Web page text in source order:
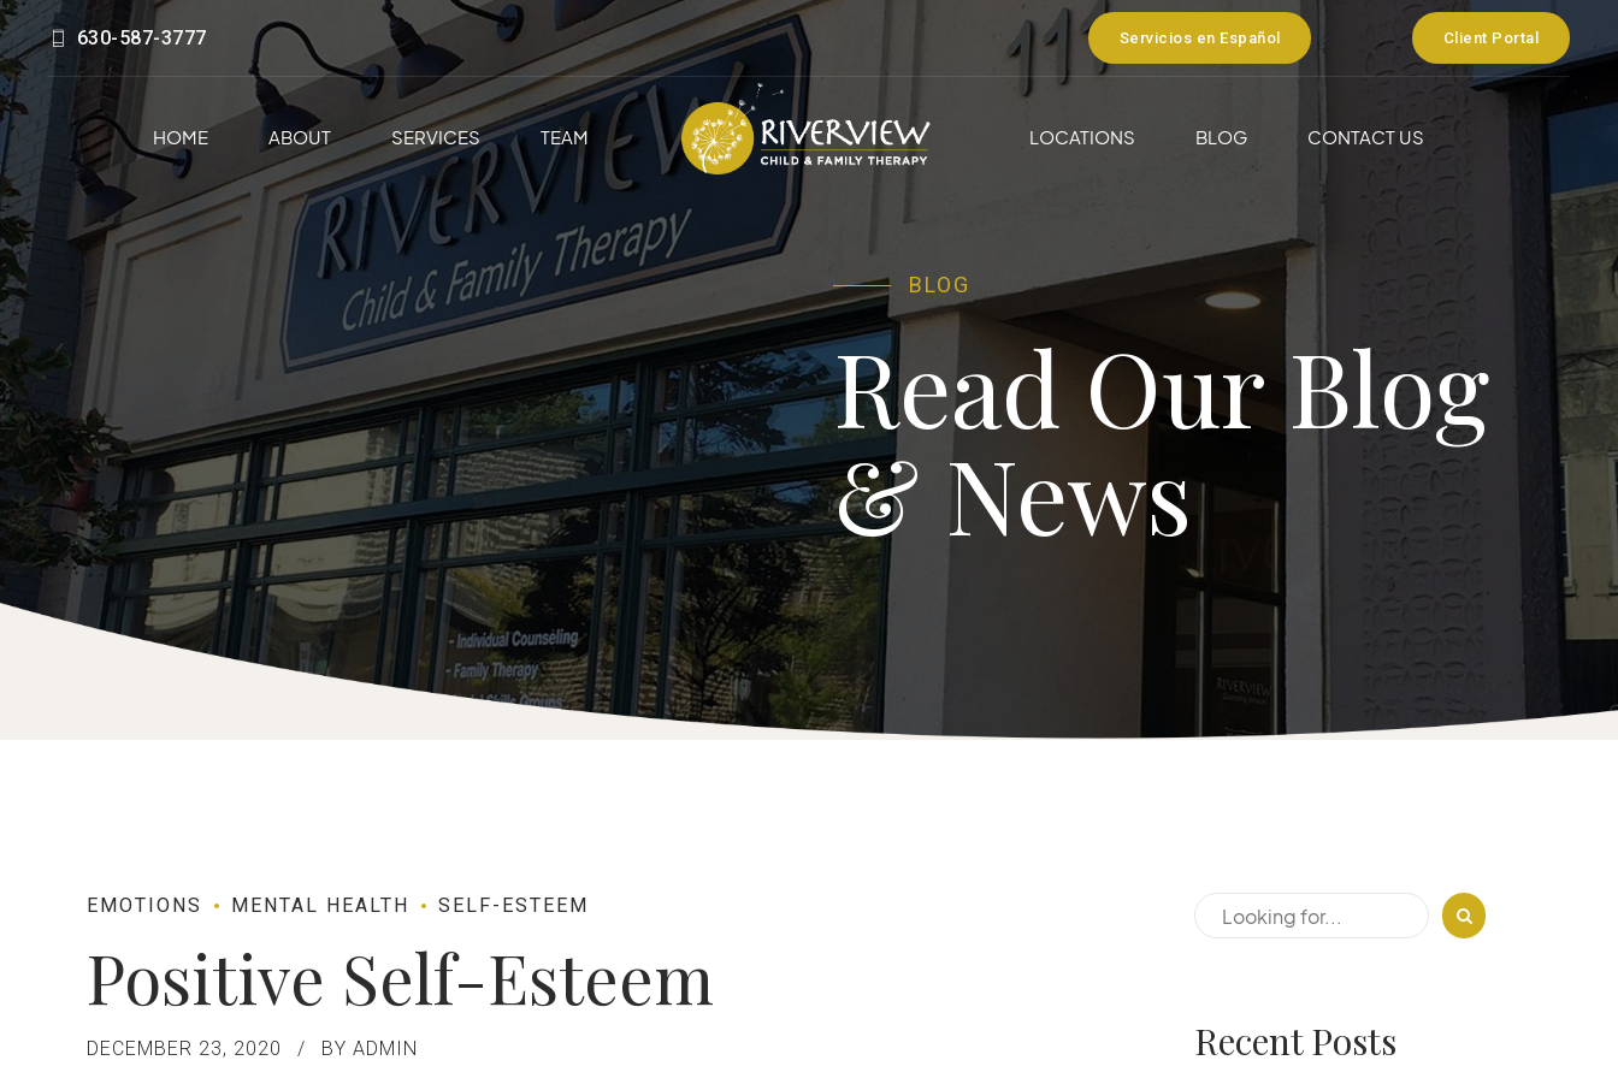
630-587-3777 Servicios en Español Client Portal
HOME ABOUT SERVICES TEAM LOCATIONS BLOG CONTACT US
BLOG
Read Our Blog
& News
EMOTIONS MENTAL HEALTH SELF-ESTEEM
Positive Self-Esteem
DECEMBER 23, 2020 BY ADMIN Recent Posts